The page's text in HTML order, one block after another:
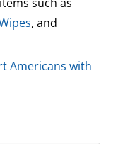
, and
Americans with